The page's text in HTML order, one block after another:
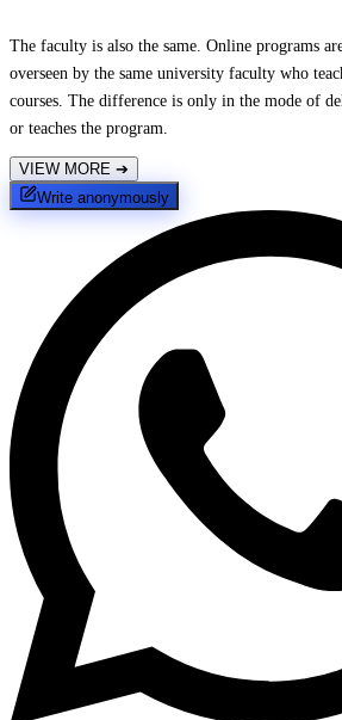
The faculty is also the same. Online programs
overseen by the same university faculty who
courses. The difference is only in the mode of
or teaches the program.
VIEW MORE ➔
Write anonymously